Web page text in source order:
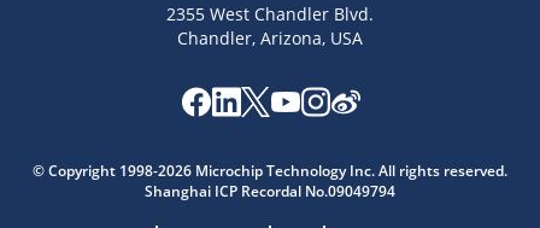
2355 West Chandler Blvd.
Chandler, Arizona, USA
© Copyright 1998-2026 Microchip Technology Inc. All rights reserved.
Shanghai ICP Recordal No.09049794
Microchip Chatbot